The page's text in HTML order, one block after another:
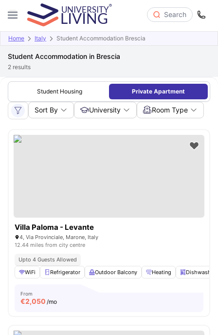
Search
Home Italy Student Accommodation Brescia
Student Accommodation in Brescia
2 results
Student Housing Private Apartment
Sort By University Room Type
Villa Paloma - Levante
4, Via Provinciale, Marone, Italy
12.44 miles from city centre
Upto 4 Guests Allowed
WiFi
Refrigerator Outdoor Balcony Heating Dishwasher
From
€2,050 /mo